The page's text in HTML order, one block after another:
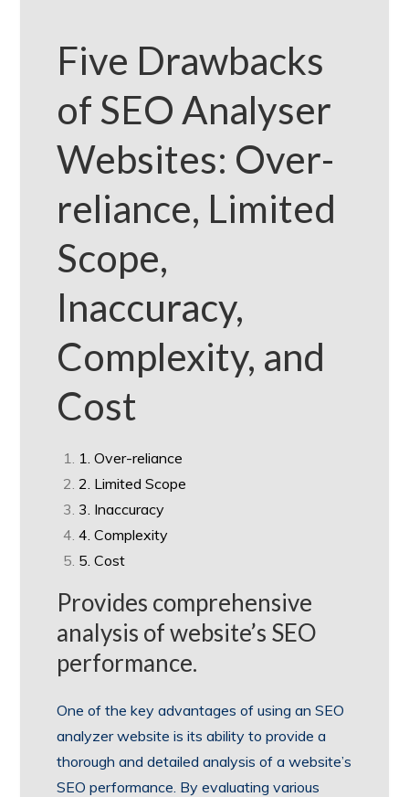
Five Drawbacks
of SEO Analyser
Websites: Over-
reliance, Limited
Scope,
Inaccuracy,
Complexity, and
Cost
1. Over-reliance
2. Limited Scope
3. Inaccuracy
4. Complexity
5. Cost
Provides comprehensive
analysis of website’s SEO
performance.
One of the key advantages of using an SEO
analyzer website is its ability to provide a
thorough and detailed analysis of a website’s
SEO performance. By evaluating various